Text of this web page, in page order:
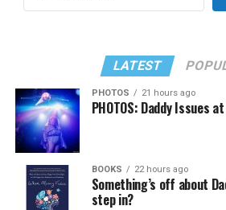
LATEST
PHOTOS 21 hours ago
PHOTOS: Daddy Issues
BOOKS 22 hours ago
Something’s off about
step in?